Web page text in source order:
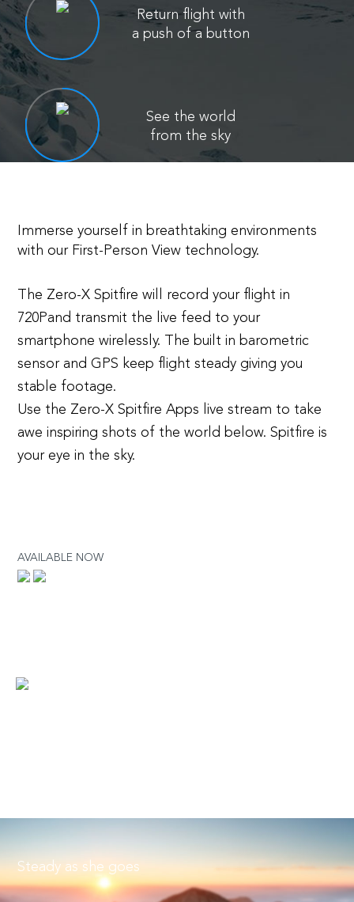
Return flight with
a push of a button
See the world
from the sky
Immerse yourself in breathtaking environments
with our First-Person View technology.
The Zero-X Spitfire will record your flight in
720Pand transmit the live feed to your
smartphone wirelessly. The built in barometric
sensor and GPS keep flight steady giving you
stable footage.
Use the Zero-X Spitfire Apps live stream to take
awe inspiring shots of the world below. Spitfire is
your eye in the sky.
AVAILABLE NOW
Steady as she goes